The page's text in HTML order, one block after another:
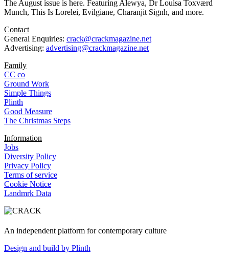
The August issue is here. Featuring Alewya, Dr Louisa Toxværd
Munch, This Is Lorelei, Evilgiane, Charanjit Signh, and more.
Contact
General Enquiries: crack@crackmagazine.net
Advertising: advertising@crackmagazine.net
Family
CC co
Ground Work
Simple Things
Plinth
Good Measure
The Christmas Steps
Information
Jobs
Diversity Policy
Privacy Policy
Terms of service
Cookie Notice
Landmrk Data
An independent platform for contemporary culture
Design and build by Plinth